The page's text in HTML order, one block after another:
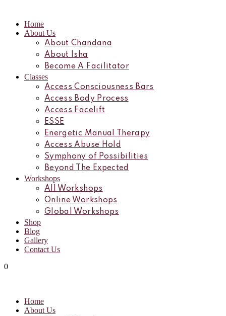
Home
About Us
About Chandana
About Isha
Become A Facilitator
Classes
Access Consciousness Bars
Access Body Process
Access Facelift
ESSE
Energetic Manual Therapy
Access Abuse Hold
Symphony of Possibilities
Beyond The Expected
Workshops
All Workshops
Online Workshops
Global Workshops
Shop
Blog
Gallery
Contact Us
0
Home
About Us